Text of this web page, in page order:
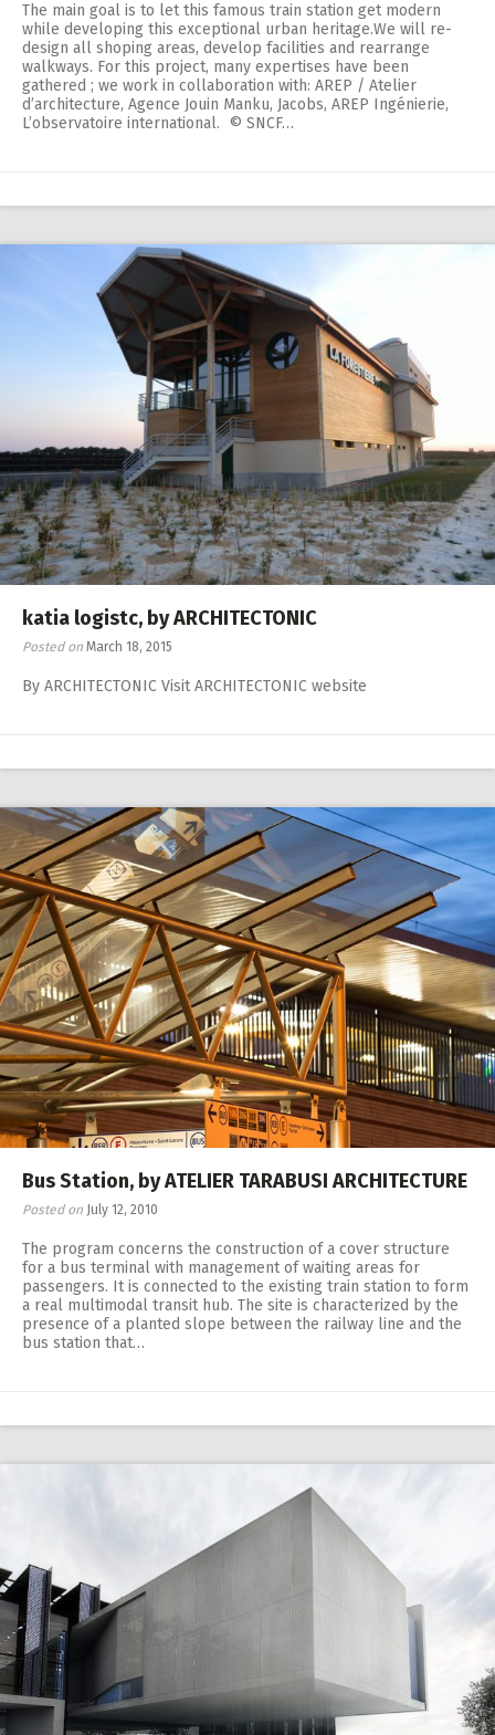
The main goal is to let this famous train station get modern
while developing this exceptional urban heritage.We will re-
design all shoping areas, develop facilities and rearrange
walkways. For this project, many expertises have been
gathered ; we work in collaboration with: AREP / Atelier
d’architecture, Agence Jouin Manku, Jacobs, AREP Ingénierie,
L’observatoire international. © SNCF…
katia logistc, by ARCHITECTONIC
Posted on March 18, 2015
By ARCHITECTONIC Visit ARCHITECTONIC website
Bus Station, by ATELIER TARABUSI ARCHITECTURE
Posted on July 12, 2010
The program concerns the construction of a cover structure
for a bus terminal with management of waiting areas for
passengers. It is connected to the existing train station to form
a real multimodal transit hub. The site is characterized by the
presence of a planted slope between the railway line and the
bus station that…